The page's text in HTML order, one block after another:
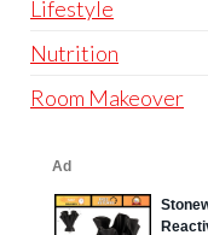
Lifestyle
Nutrition
Room Makeover